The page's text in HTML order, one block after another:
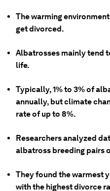
The warming
get divorced.
Albatrosses mainly tend
life.
Typically, 1% to 3% of
annually, but climate
rate of up to 8%.
Researchers analyzed
albatross breeding pairs
They found the warmest
with the highest divorce